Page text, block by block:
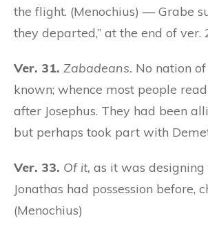
the flight. (Menochius) — Grabe
they departed,” at the end of ver.
Ver. 31. Zabadeans. No nation
known; whence most people read
after Josephus. They had been
but perhaps took part with
Ver. 33. Of it, as it was designing
Jonathas had possession before,
(Menochius)